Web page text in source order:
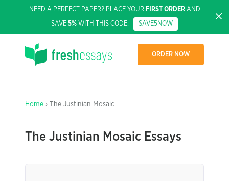
NEED A PERFECT PAPER? PLACE YOUR FIRST ORDERAND
SAVE 5% WITH THIS CODE: SAVE5NOW
ORDER NOW
Home › The Justinian Mosaic
The Justinian Mosaic Essays